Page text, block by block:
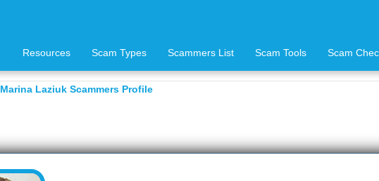
Resources Scam Types Scammers List Scam Tools Scam
Marina Laziuk Scammers Profile